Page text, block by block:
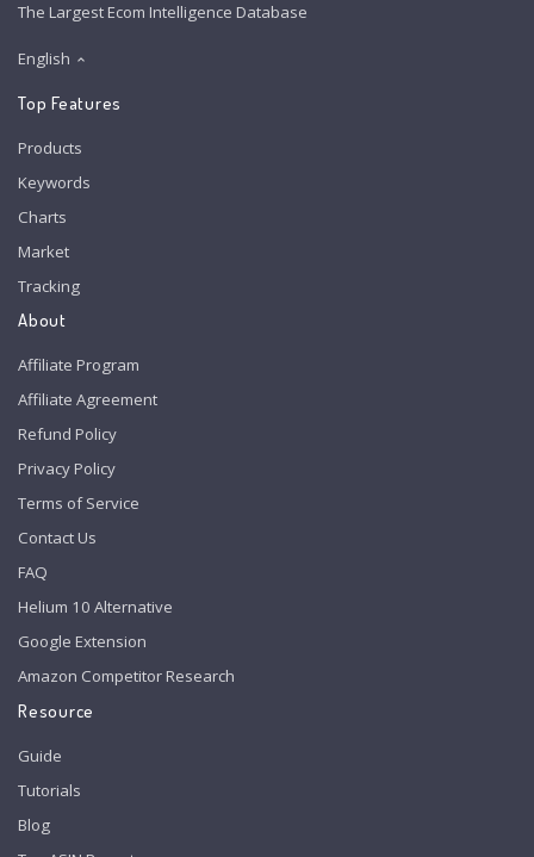
The Largest Ecom Intelligence Database
English
Top Features
Products
Keywords
Charts
Market
Tracking
About
Affiliate Program
Affiliate Agreement
Refund Policy
Privacy Policy
Terms of Service
Contact Us
FAQ
Helium 10 Alternative
Google Extension
Amazon Competitor Research
Resource
Guide
Tutorials
Blog